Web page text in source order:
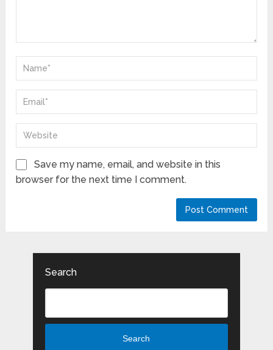
Save my name, email, and website in this
browser for the next time I comment.
Search
Search